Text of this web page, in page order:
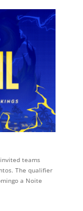
teams
The qualifier
a Noite